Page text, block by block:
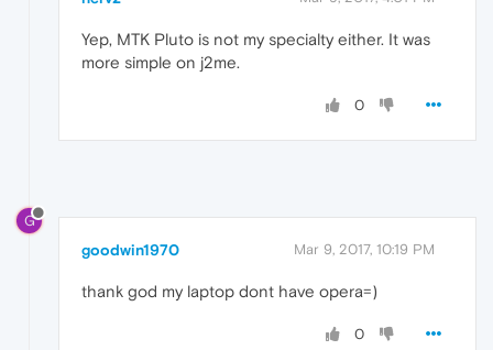
Yep, MTK Pluto is not my specialty either. It was
more simple on j2me.
0
G
goodwin1970 Mar 9, 2017, 10:19 PM
thank god my laptop dont have opera=)
0